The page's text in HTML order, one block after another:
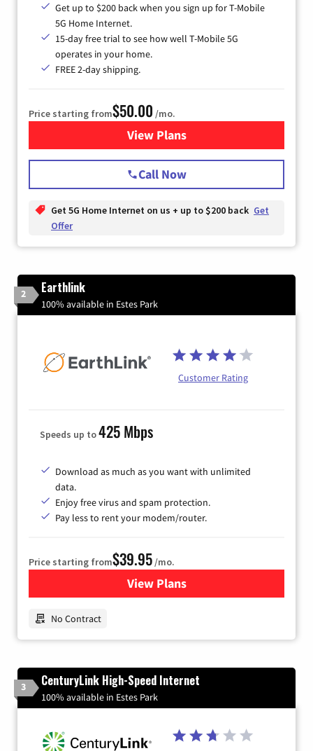
Get up to $200 back when you sign up for T-Mobile
5G Home Internet.
15-day free trial to see how well T-Mobile 5G
operates in your home.
FREE 2-day shipping.
Price starting from$50.00 /mo.
View Plansfor T-Mobile Home Internet
Call Now
Get 5G Home Internet on us + up to $200 back Get
Offer
2 Earthlink
100% available in Estes Park
Customer Rating
Speeds up to425 Mbps
Download as much as you want with unlimited
data.
Enjoy free virus and spam protection.
Pay less to rent your modem/router.
Price starting from$39.95/mo.
View Plansfor Earthlink
No Contract
3 CenturyLink High-Speed Internet
100% available in Estes Park